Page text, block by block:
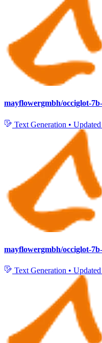
mayflowergmbh/occiglot-
Text Generation • Updated
mayflowergmbh/occiglot-
Text Generation • Updated